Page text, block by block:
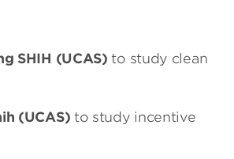
SHIH (UCAS)to study clean
(UCAS) to study incentive